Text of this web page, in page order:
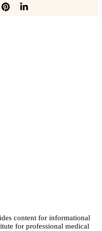
content for informational
for professional medical